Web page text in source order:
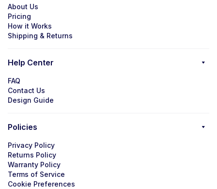
About Us
Pricing
How it Works
Shipping & Returns
Help Center
FAQ
Contact Us
Design Guide
Policies
Privacy Policy
Returns Policy
Warranty Policy
Terms of Service
Cookie Preferences